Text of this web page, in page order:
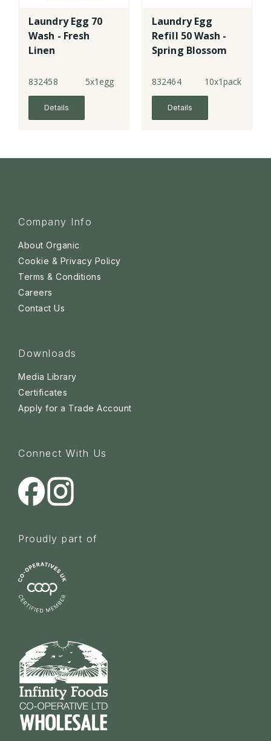
Laundry Egg 70
Wash - Fresh
Linen
832458 5x1egg
Details
Laundry Egg
Refill 50 Wash -
Spring Blossom
832464 10x1pack
Details
Company Info
About Organic
Cookie & Privacy Policy
Terms & Conditions
Careers
Contact Us
Downloads
Media Library
Certificates
Apply for a Trade Account
Connect With Us
Proudly part of